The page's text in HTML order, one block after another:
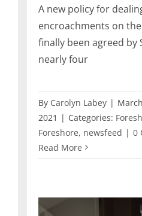
A new policy for
encroachments on
finally been agreed by
nearly four
By Carolyn Labey |
2021 | Categories:
Foreshore, newsfeed | 0
Read More